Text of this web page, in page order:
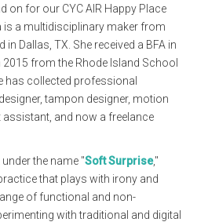
on for our CYC AIR Happy Place
is a multidisciplinary maker from
Dallas, TX. She received a BFA in
from the Rhode Island School
has collected professional
tampon designer, motion
and now a freelance
the name "Soft Surprise,"
that plays with irony and
of functional and non-
with traditional and digital